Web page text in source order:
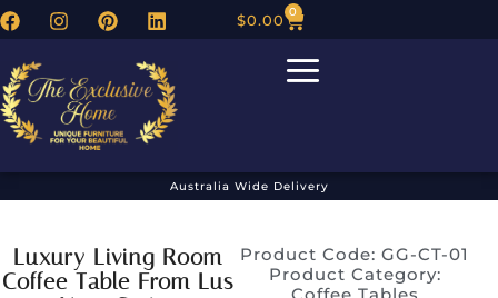
$0.00 0
Australia Wide Delivery
Luxury Living Room
Coffee Table From Lus
Product Code: GG-CT-01
Product Category: